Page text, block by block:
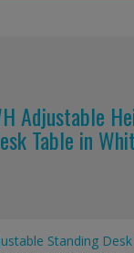
Adjustable
Table in
Standing Desk